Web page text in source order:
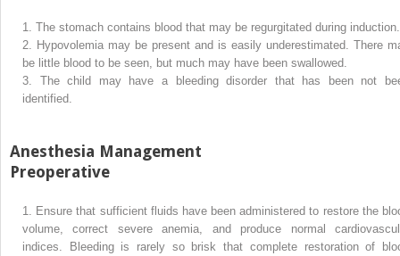
1.
The stomach contains blood that may be regurgitated during induction.
2.
Hypovolemia may be present and is easily underestimated. There
be little blood to be seen, but much may have been swallowed.
3.
The child may have a bleeding disorder that has been not
identified.
Anesthesia Management
Preoperative
1.
Ensure that sufficient fluids have been administered to restore the
volume, correct severe anemia, and produce normal
indices. Bleeding is rarely so brisk that complete restoration of